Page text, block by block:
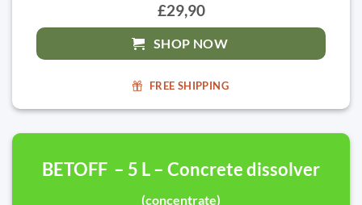
£29,90
SHOP NOW
FREE SHIPPING
BETOFF – 5 L – Concrete dissolver
(concentrate)